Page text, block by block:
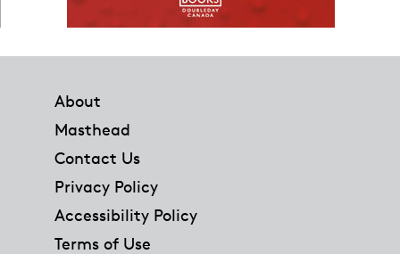
About
Masthead
Contact Us
Privacy Policy
Accessibility Policy
Terms of Use